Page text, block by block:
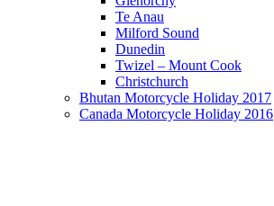
Te Anau
Milford Sound
Dunedin
Twizel – Mount Cook
Christchurch
Bhutan Motorcycle Holiday 2017
Canada Motorcycle Holiday 2016